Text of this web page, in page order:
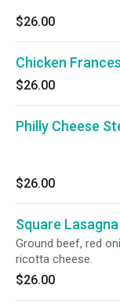
$26.00
Chicken
$26.00
Philly Cheese
$26.00
Square
Ground beef, red
ricotta cheese.
$26.00